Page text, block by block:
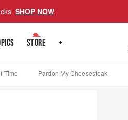
SHOP NOW
STORE +
Time Pardon My Cheesesteak